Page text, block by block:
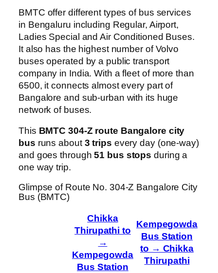
BMTC offer different types of bus services
in Bengaluru including Regular, Airport,
Ladies Special and Air Conditioned Buses.
It also has the highest number of Volvo
buses operated by a public transport
company in India. With a fleet of more than
6500, it connects almost every part of
Bangalore and sub-urban with its huge
network of buses.
This BMTC 304-Z route Bangalore city
bus runs about3 trips every day (one-way)
and goes through51 bus stops during a
one way trip.
Glimpse of Route No. 304-Z Bangalore City
Bus (BMTC)
Chikka
Thirupathi to
→
Kempegowda
Bus Station
Kempegowda
Bus Station
to → Chikka
Thirupathi